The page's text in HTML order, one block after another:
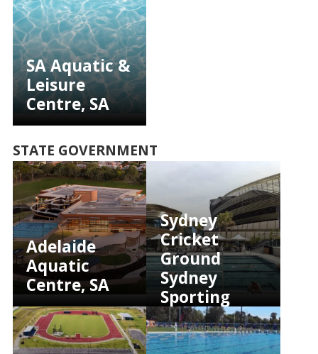
NSW
SA Aquatic &
Leisure
Centre, SA
STATE GOVERNMENT
Adelaide
Aquatic
Centre, SA
Sydney
Cricket
Ground
Sydney
Sporting
Club, NSW